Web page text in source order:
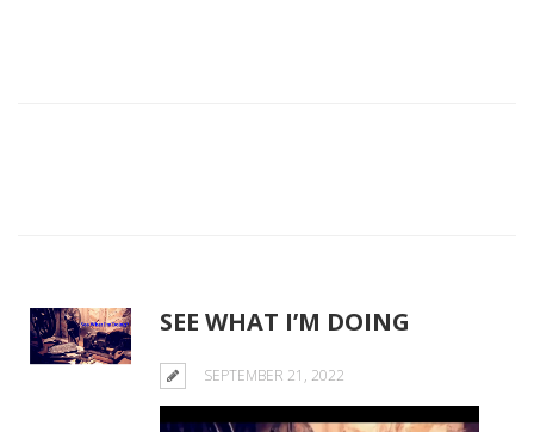
SEE WHAT I’M DOING
SEPTEMBER 21, 2022
Video